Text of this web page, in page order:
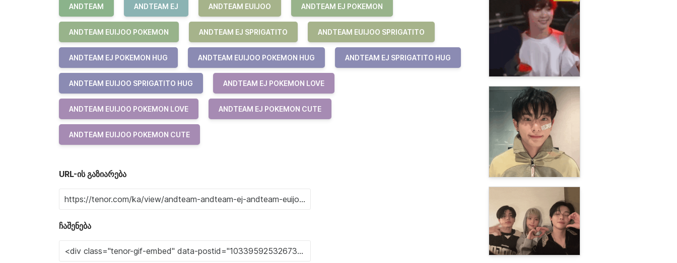
ANDTEAM ANDTEAM EJ ANDTEAM EUIJOO ANDTEAM EJ POKEMON
ANDTEAM EUIJOO POKEMON ANDTEAM EJ SPRIGATITO ANDTEAM EUIJOO SPRIGATITO
ANDTEAM EJ POKEMON HUG ANDTEAM EUIJOO POKEMON HUG ANDTEAM EJ SPRIGATITO HUG
ANDTEAM EUIJOO SPRIGATITO HUG ANDTEAM EJ POKEMON LOVE
ANDTEAM EUIJOO POKEMON LOVE ANDTEAM EJ POKEMON CUTE
ANDTEAM EUIJOO POKEMON CUTE
URL-ის გაზიარება
ჩაშენება